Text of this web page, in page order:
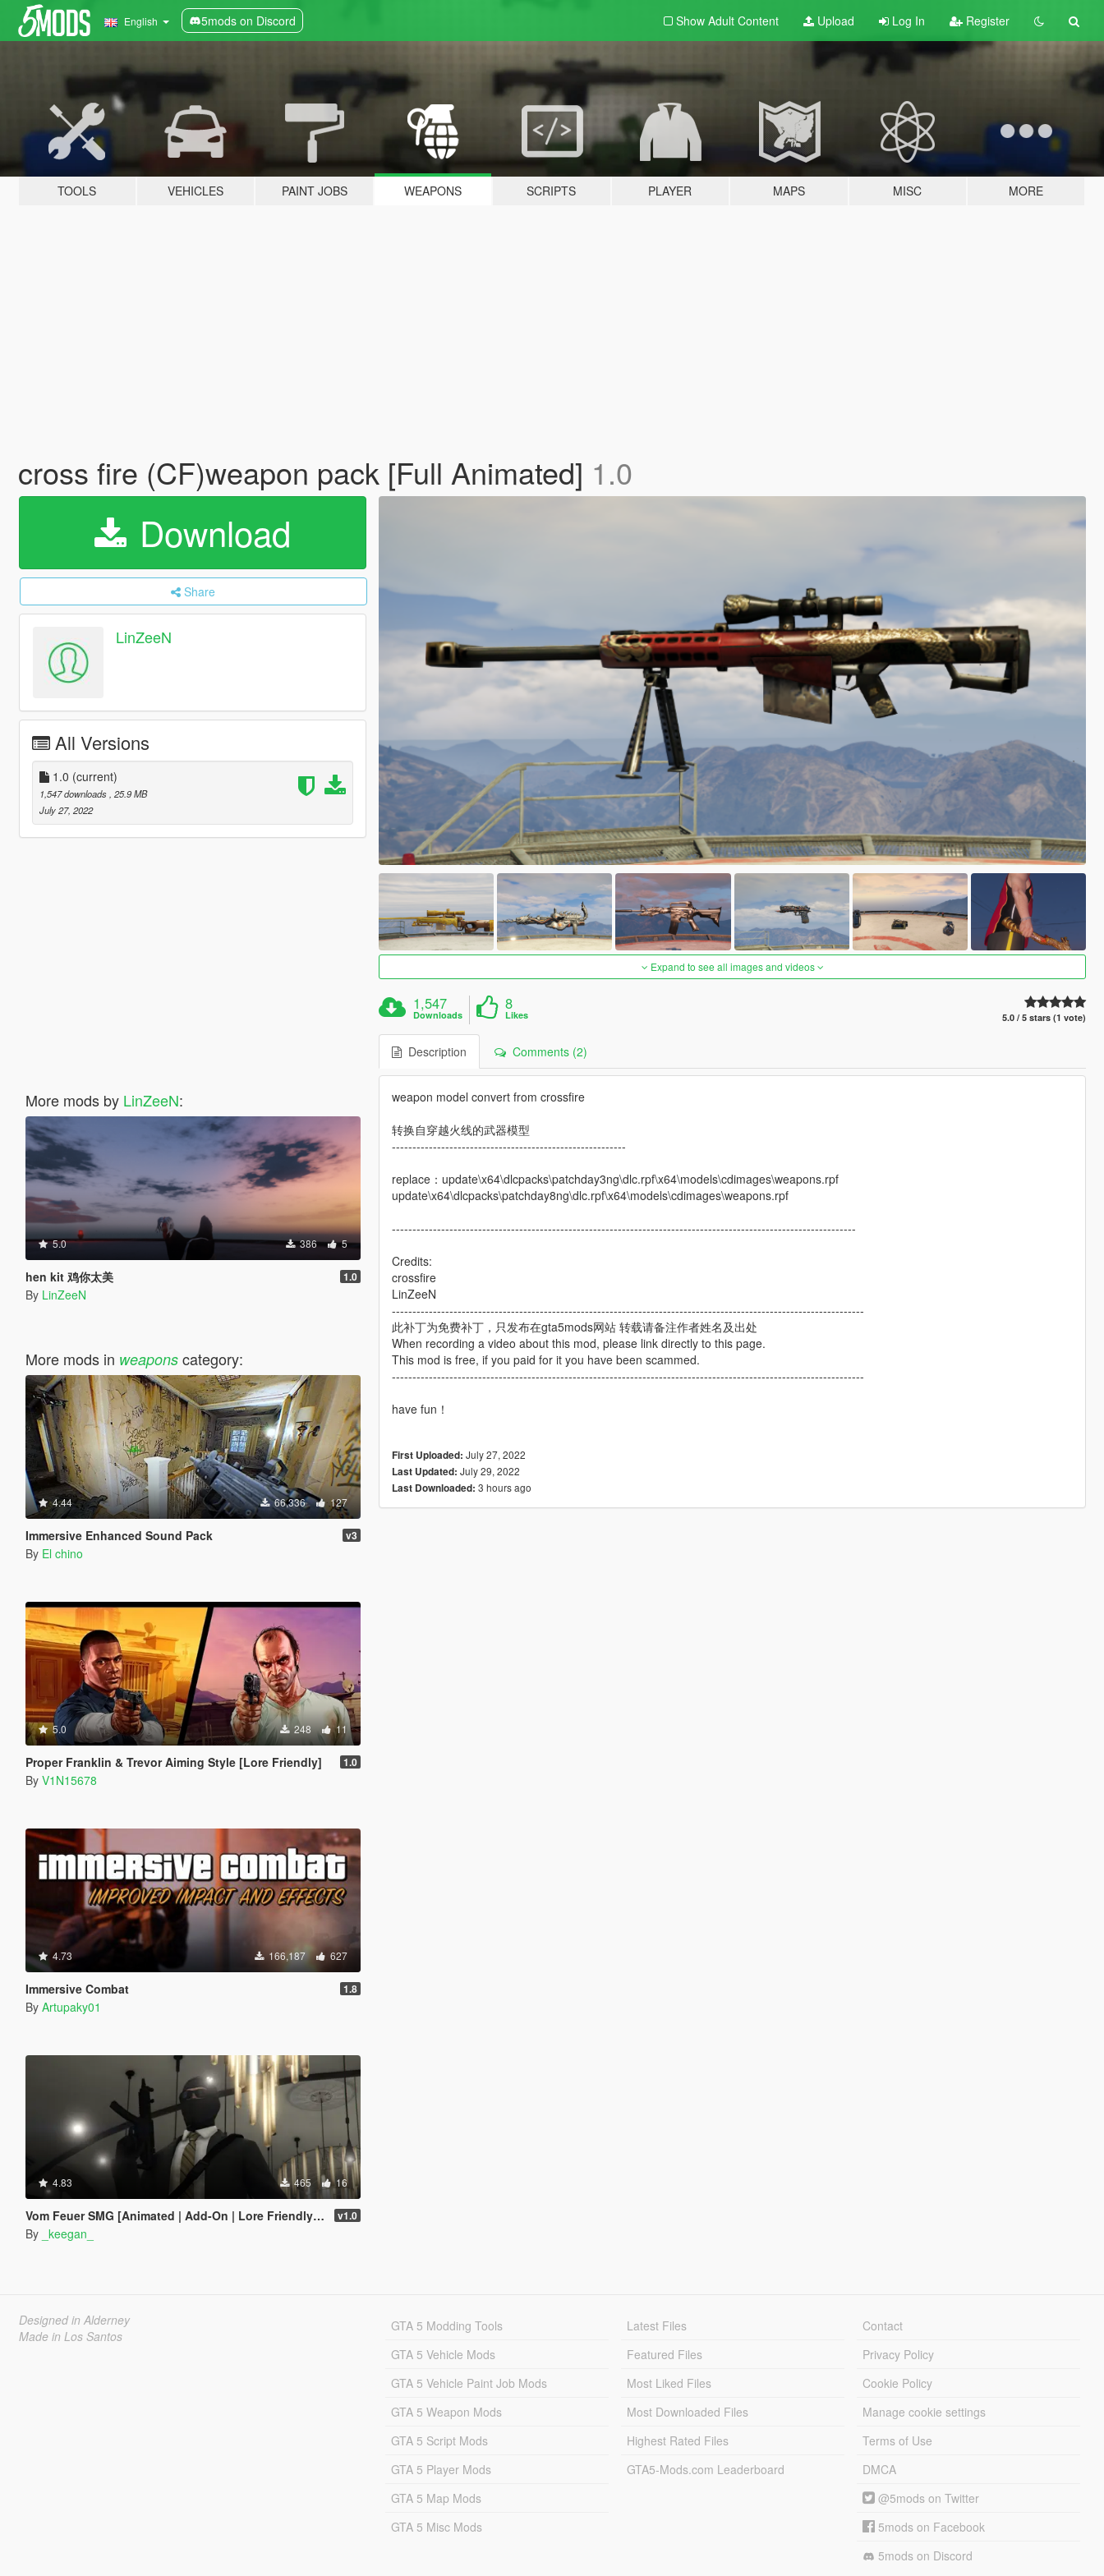
English 5mods on Discord Show Adult Content Upload Log In Register
TOOLS VEHICLES PAINT JOBS WEAPONS SCRIPTS PLAYER MAPS MISC MORE
cross fire (CF)weapon pack [Full Animated] 1.0
Download
Share
LinZeeN
All Versions
1.0 (current)
1,547 downloads , 25.9 MB
July 27, 2022
More mods by LinZeeN:
5.0 386 5
hen kit 鸡你太美 1.0
By LinZeeN
More mods in weaponscategory:
4.44 66,336 127
Immersive Enhanced Sound Pack v3
By El chino
5.0 248 11
Proper Franklin & Trevor Aiming Style [Lore Friendly] 1.0
By V1N15678
4.73 166,187 627
Immersive Combat 1.8
By Artupaky01
4.83 465 16
Vom Feuer SMG [Animated | Add-On | Lore Friendly | FiveM] v1.0
By _keegan_
Expand to see all images and videos
1,547
Downloads
8
Likes 5.0 / 5 stars (1 vote)
Description Comments (2)
weapon model convert from crossfire
转换自穿越火线的武器模型
---------------------------------------------------------
replace：update\x64\dlcpacks\patchday3ng\dlc.rpf\x64\models\cdimages\weapons.rpf
update\x64\dlcpacks\patchday8ng\dlc.rpf\x64\models\cdimages\weapons.rpf
-----------------------------------------------------------------------------------------------------------------
Credits:
crossfire
LinZeeN
-------------------------------------------------------------------------------------------------------------------
此补丁为免费补丁，只发布在gta5mods网站 转载请备注作者姓名及出处
When recording a video about this mod, please link directly to this page.
This mod is free, if you paid for it you have been scammed.
-------------------------------------------------------------------------------------------------------------------
have fun！
First Uploaded: July 27, 2022
Last Updated: July 29, 2022
Last Downloaded: 3 hours ago
Designed in Alderney
Made in Los Santos
GTA 5 Modding Tools
GTA 5 Vehicle Mods
GTA 5 Vehicle Paint Job Mods
GTA 5 Weapon Mods
GTA 5 Script Mods
GTA 5 Player Mods
GTA 5 Map Mods
GTA 5 Misc Mods
Latest Files
Featured Files
Most Liked Files
Most Downloaded Files
Highest Rated Files
GTA5-Mods.com Leaderboard
Contact
Privacy Policy
Cookie Policy
Manage cookie settings
Terms of Use
DMCA
@5mods on Twitter
5mods on Facebook
5mods on Discord